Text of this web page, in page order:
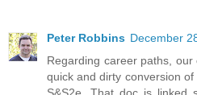
Peter Robbins December
Regarding career paths,
quick and dirty conversion